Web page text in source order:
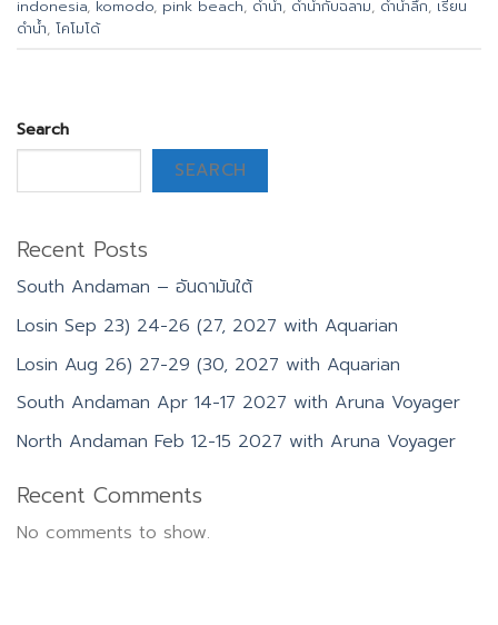
indonesia, komodo, pink beach, ดำน้ำ, ดำน้ำกับฉลาม, ดำน้ำลึก, เรียน
ดำน้ำ, โคโมโด้
Search
SEARCH
Recent Posts
South Andaman – อันดามันใต้
Losin Sep 23) 24-26 (27, 2027 with Aquarian
Losin Aug 26) 27-29 (30, 2027 with Aquarian
South Andaman Apr 14-17 2027 with Aruna Voyager
North Andaman Feb 12-15 2027 with Aruna Voyager
Recent Comments
No comments to show.